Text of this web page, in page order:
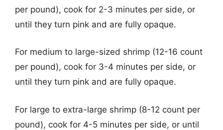
per pound), cook for 2-3 minutes per side, or
until they turn pink and are fully opaque.
For medium to large-sized shrimp (12-16 count
per pound), cook for 3-4 minutes per side, or
until they turn pink and are fully opaque.
For large to extra-large shrimp (8-12 count per
pound), cook for 4-5 minutes per side, or until